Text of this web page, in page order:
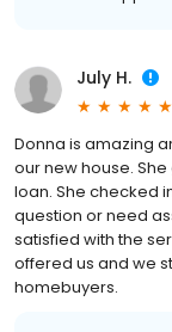
July H.
Donna is amazing
our new house.
loan. She checked
question or need
satisfied with the
offered us and we
homebuyers.